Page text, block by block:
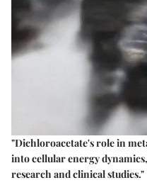
"Dichloroacetate's role in
into cellular energy
research and clinical studies."